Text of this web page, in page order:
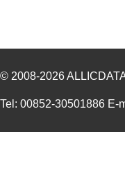
© 2008-2026
Tel: 00852-30501886 E-